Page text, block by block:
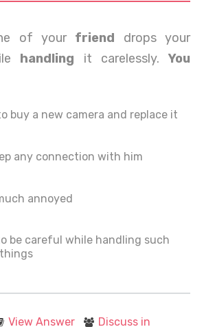
of your friend drops your
handling it carelessly.You
buy a new camera and replace it
any connection with him
annoyed
be careful while handling such
View Answer
Discuss in